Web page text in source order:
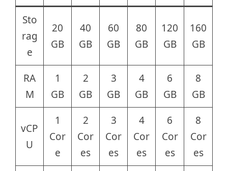
Sto
rag
e
20
GB
40
GB
60
GB
80
GB
120
GB
160
GB
RA
M
1
GB
2
GB
3
GB
4
GB
6
GB
8
GB
vCP
U
1
Cor
e
2
Cor
es
3
Cor
es
4
Cor
es
6
Cor
es
8
Cor
es